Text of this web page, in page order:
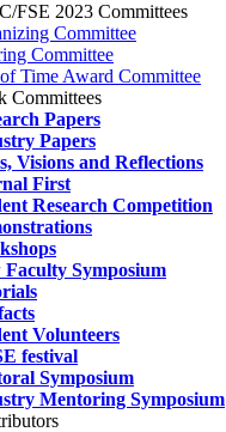
FSE 2023 Committees
Committee
Committee
Time Award Committee
Committees
Papers
Papers
Visions and Reflections
First
Research Competition
Faculty Symposium
Volunteers
festival
Symposium
Mentoring Symposium